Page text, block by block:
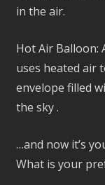
in the air.
Hot Air Balloon:
uses heated air
envelope filled
the sky .
…and now it’s
What is your